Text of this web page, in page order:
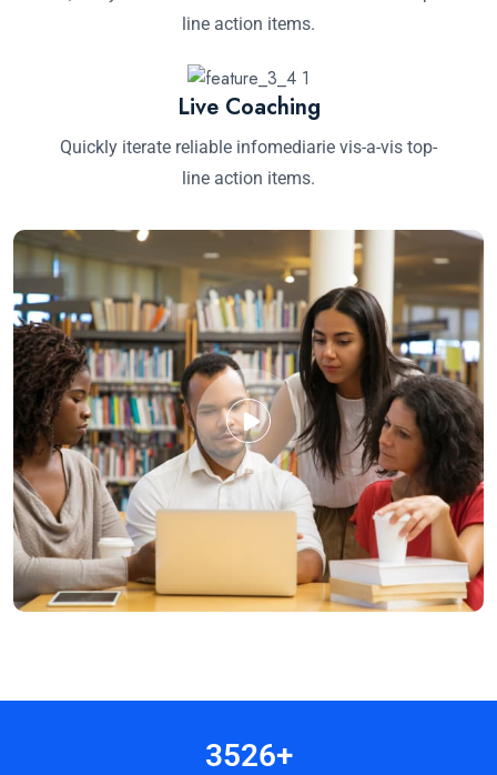
line action items.
Live Coaching
Quickly iterate reliable infomediarie vis-a-vis top-
line action items.
3526+